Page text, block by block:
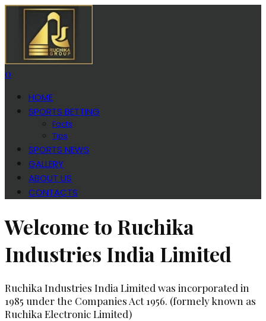
0
HOME
SPORTS BETTING
Facts
Tips
SPORTS NEWS
GALLERY
ABOUT US
CONTACTS
Welcome to Ruchika
Industries India Limited
Ruchika Industries India Limited was incorporated in
1985 under the Companies Act 1956. (formely known as
Ruchika Electronic Limited)